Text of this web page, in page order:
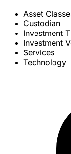
Asset
Custodian
Investment
Investment
Services
Technology